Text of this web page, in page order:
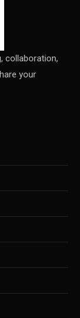
China
collaboration,
your